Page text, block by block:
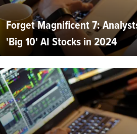
Forget Magnificent 7:
'Big 10' AI Stocks in 2024